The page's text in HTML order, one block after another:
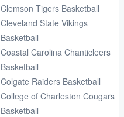
Clemson Tigers Basketball
Cleveland State Vikings
Basketball
Coastal Carolina Chanticleers
Basketball
Colgate Raiders Basketball
College of Charleston Cougars
Basketball